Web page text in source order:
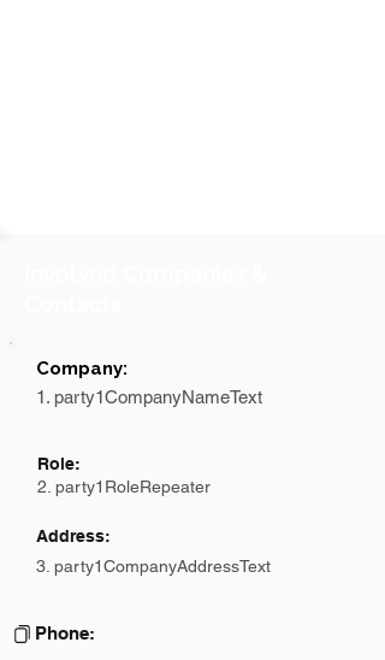
Company:
1. party1CompanyNameText
Role:
2. party1RoleRepeater
Address:
3. party1CompanyAddressText
Phone: